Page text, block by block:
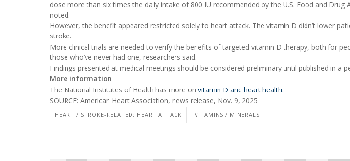
dose more than six times the daily intake of 800 IU recommended by the U.S. Food and Drug
noted.
However, the benefit appeared restricted solely to heart attack. The vitamin D didn’t lower
stroke.
More clinical trials are needed to verify the benefits of targeted vitamin D therapy, both for
those who’ve never had one, researchers said.
Findings presented at medical meetings should be considered preliminary until published in a
More information
The National Institutes of Health has more on vitamin D and heart health.
SOURCE: American Heart Association, news release, Nov. 9, 2025
HEART / STROKE-RELATED: HEART ATTACK VITAMINS / MINERALS